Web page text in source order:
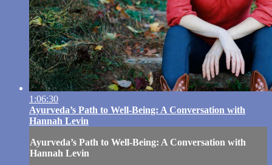
1:06:30
Ayurveda’s Path to Well-Being: A Conversation with
Hannah Levin
Ayurveda’s Path to Well-Being: A Conversation with
Hannah Levin